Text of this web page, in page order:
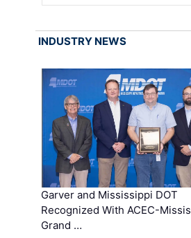
INDUSTRY NEWS
Garver and Mississippi DOT
Recognized With ACEC-
Grand …